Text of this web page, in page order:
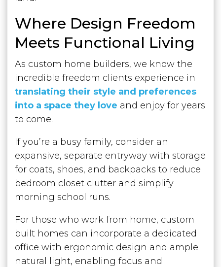
Where Design Freedom
Meets Functional Living
As custom home builders, we know the
incredible freedom clients experience in
translating their style and preferences
into a space they love and enjoy for years
to come.
If you’re a busy family, consider an
expansive, separate entryway with storage
for coats, shoes, and backpacks to reduce
bedroom closet clutter and simplify
morning school runs.
For those who work from home, custom
built homes can incorporate a dedicated
office with ergonomic design and ample
natural light, enabling focus and